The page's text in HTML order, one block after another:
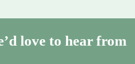
love to hear from